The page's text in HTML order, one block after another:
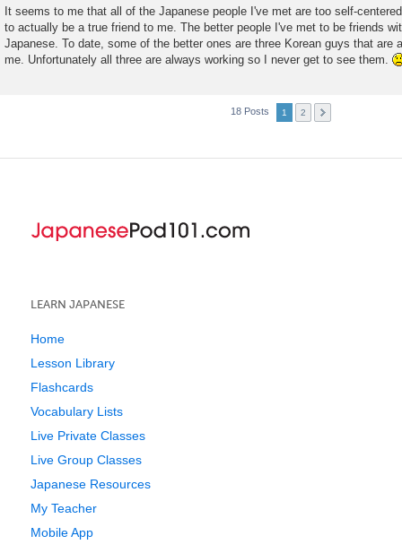
s
It seems to me that all of the Japanese people I've met are too self-
to actually be a true friend to me. The better people I've met to be friends
Japanese. To date, some of the better ones are three Korean guys that are
me. Unfortunately all three are always working so I never get to see them.
18 Posts 1 2
LEARN JAPANESE
Home
Lesson Library
Flashcards
Vocabulary Lists
Live Private Classes
Live Group Classes
Japanese Resources
My Teacher
Mobile App